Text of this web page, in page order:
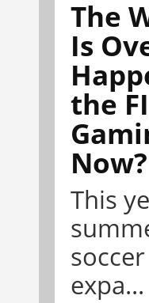
The
Is
the
Now?
This
expa...